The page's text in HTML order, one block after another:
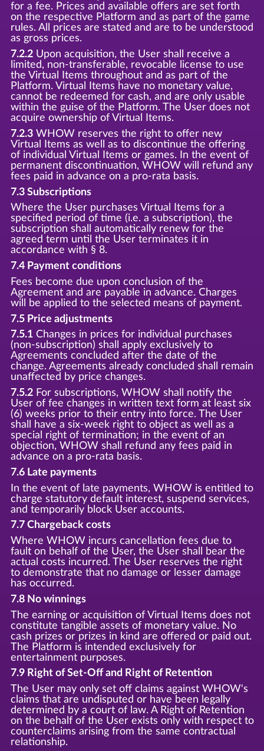
for a fee. Prices and available offers are set forth
on the respective Platform and as part of the game
rules. All prices are stated and are to be understood
as gross prices.
7.2.2Upon acquisition, the User shall receive a
limited, non-transferable, revocable license to use
the Virtual Items throughout and as part of the
Platform. Virtual Items have no monetary value,
cannot be redeemed for cash, and are only usable
within the guise of the Platform. The User does not
acquire ownership of Virtual Items.
7.2.3WHOW reserves the right to offer new
Virtual Items as well as to discontinue the offering
of individual Virtual Items or games. In the event of
permanent discontinuation, WHOW will refund any
fees paid in advance on a pro-rata basis.
7.3 Subscriptions
Where the User purchases Virtual Items for a
specified period of time (i.e. a subscription), the
subscription shall automatically renew for the
agreed term until the User terminates it in
accordance with § 8.
7.4 Payment conditions
Fees become due upon conclusion of the
Agreement and are payable in advance. Charges
will be applied to the selected means of payment.
7.5 Price adjustments
7.5.1Changes in prices for individual purchases
(non-subscription) shall apply exclusively to
Agreements concluded after the date of the
change. Agreements already concluded shall remain
unaffected by price changes.
7.5.2For subscriptions, WHOW shall notify the
User of fee changes in written text form at least six
(6) weeks prior to their entry into force. The User
shall have a six-week right to object as well as a
special right of termination; in the event of an
objection, WHOW shall refund any fees paid in
advance on a pro-rata basis.
7.6 Late payments
In the event of late payments, WHOW is entitled to
charge statutory default interest, suspend services,
and temporarily block User accounts.
7.7 Chargeback costs
Where WHOW incurs cancellation fees due to
fault on behalf of the User, the User shall bear the
actual costs incurred. The User reserves the right
to demonstrate that no damage or lesser damage
has occurred.
7.8 No winnings
The earning or acquisition of Virtual Items does not
constitute tangible assets of monetary value. No
cash prizes or prizes in kind are offered or paid out.
The Platform is intended exclusively for
entertainment purposes.
7.9 Right of Set-Off and Right of Retention
The User may only set off claims against WHOW's
claims that are undisputed or have been legally
determined by a court of law. A Right of Retention
on the behalf of the User exists only with respect to
counterclaims arising from the same contractual
relationship.